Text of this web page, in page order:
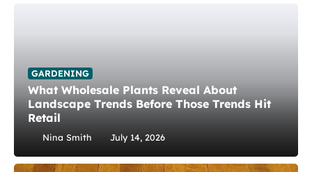
GARDENING
What Wholesale Plants Reveal About
Landscape Trends Before Those Trends Hit
Retail
Nina Smith July 14, 2026